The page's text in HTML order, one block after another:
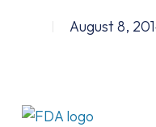
August 8,